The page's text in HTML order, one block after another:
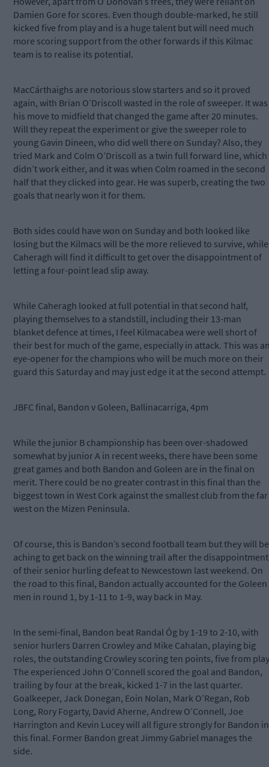
Damien Gore for scores. Even though double-marked, he still
kicked five from play and is a huge talent but will need much
more scoring support from the other forwards if this Kilmac
team is to realise its potential.
MacCárthaighs are notorious slow starters and so it proved
again, with Brian O’Driscoll wasted in the role of sweeper. It was
his move to midfield that changed the game after 20 minutes.
Will they repeat the experiment or give the sweeper role to
young Gavin Dineen, who did well there on Sunday? Also, they
tried Mark and Colm O’Driscoll as a twin full forward line, which
didn’t work either, and it was when Colm roamed in the second
half that they clicked into gear. He was superb, creating the two
goals that nearly won it for them.
Both sides could have won on Sunday and both looked like
losing but the Kilmacs will be the more relieved to survive, while
Caheragh will find it difficult to get over the disappointment of
letting a four-point lead slip away.
While Caheragh looked at full potential in that second half,
playing themselves to a standstill, including their 13-man
blanket defence at times, I feel Kilmacabea were well short of
their best for much of the game, especially in attack. This was
eye-opener for the champions who will be much more on their
guard this Saturday and may just edge it at the second attempt.
JBFC final, Bandon v Goleen, Ballinacarriga, 4pm
While the junior B championship has been over-shadowed
somewhat by junior A in recent weeks, there have been some
great games and both Bandon and Goleen are in the final on
merit. There could be no greater contrast in this final than the
biggest town in West Cork against the smallest club from the far
west on the Mizen Peninsula.
Of course, this is Bandon’s second football team but they will be
aching to get back on the winning trail after the disappointment
of their senior hurling defeat to Newcestown last weekend. On
the road to this final, Bandon actually accounted for the Goleen
men in round 1, by 1-11 to 1-9, way back in May.
In the semi-final, Bandon beat Randal Óg by 1-19 to 2-10, with
senior hurlers Darren Crowley and Mike Cahalan, playing big
roles, the outstanding Crowley scoring ten points, five from
The experienced John O’Connell scored the goal and Bandon,
trailing by four at the break, kicked 1-7 in the last quarter.
Goalkeeper, Jack Donegan, Eoin Nolan, Mark O’Regan, Rob
Long, Rory Fogarty, David Aherne, Andrew O’Connell, Joe
Harrington and Kevin Lucey will all figure strongly for Bandon in
this final. Former Bandon great Jimmy Gabriel manages the
side.